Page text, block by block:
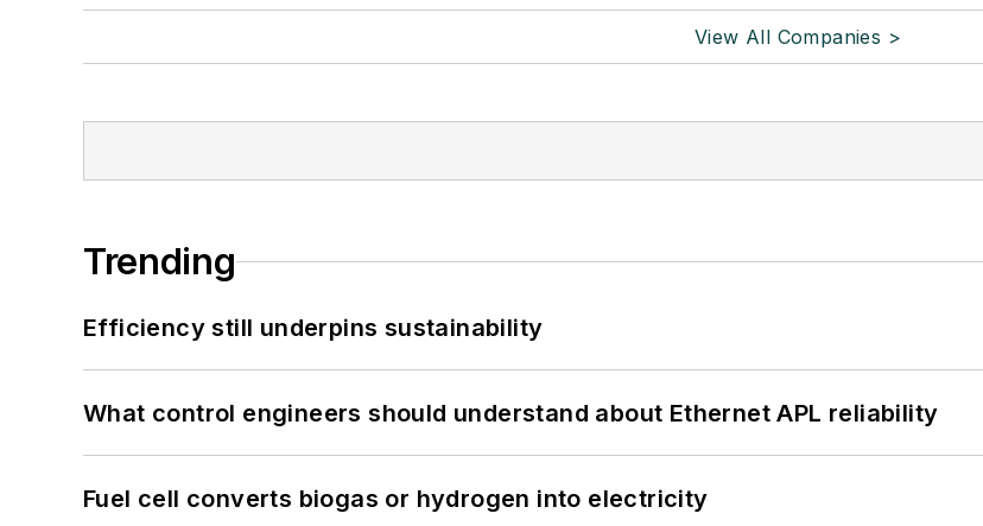
View All Companies >
Trending
Efficiency still underpins sustainability
What control engineers should understand about Ethernet APL reliability
Fuel cell converts biogas or hydrogen into electricity